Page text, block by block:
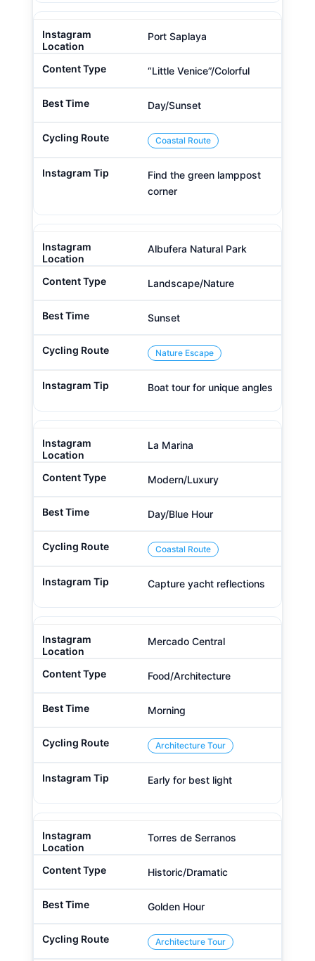
Port Saplaya
“Little Venice”/Colorful
Day/Sunset
Coastal Route
Find the green lamppost
corner
Albufera Natural Park
Landscape/Nature
Sunset
Nature Escape
Boat tour for unique angles
La Marina
Modern/Luxury
Day/Blue Hour
Coastal Route
Capture yacht reflections
Mercado Central
Food/Architecture
Morning
Architecture Tour
Early for best light
Torres de Serranos
Historic/Dramatic
Golden Hour
Architecture Tour